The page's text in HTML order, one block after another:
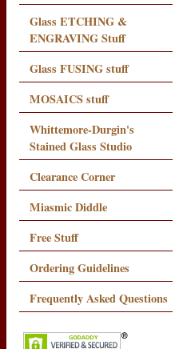
Glass ETCHING &
ENGRAVING Stuff
Glass FUSING stuff
MOSAICS stuff
Whittemore-Durgin's
Stained Glass Studio
Clearance Corner
Miasmic Diddle
Free Stuff
Ordering Guidelines
Frequently Asked Questions